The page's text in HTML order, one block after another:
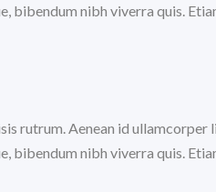
bibendum nibh viverra quis.
rutrum. Aenean id
bibendum nibh viverra quis.